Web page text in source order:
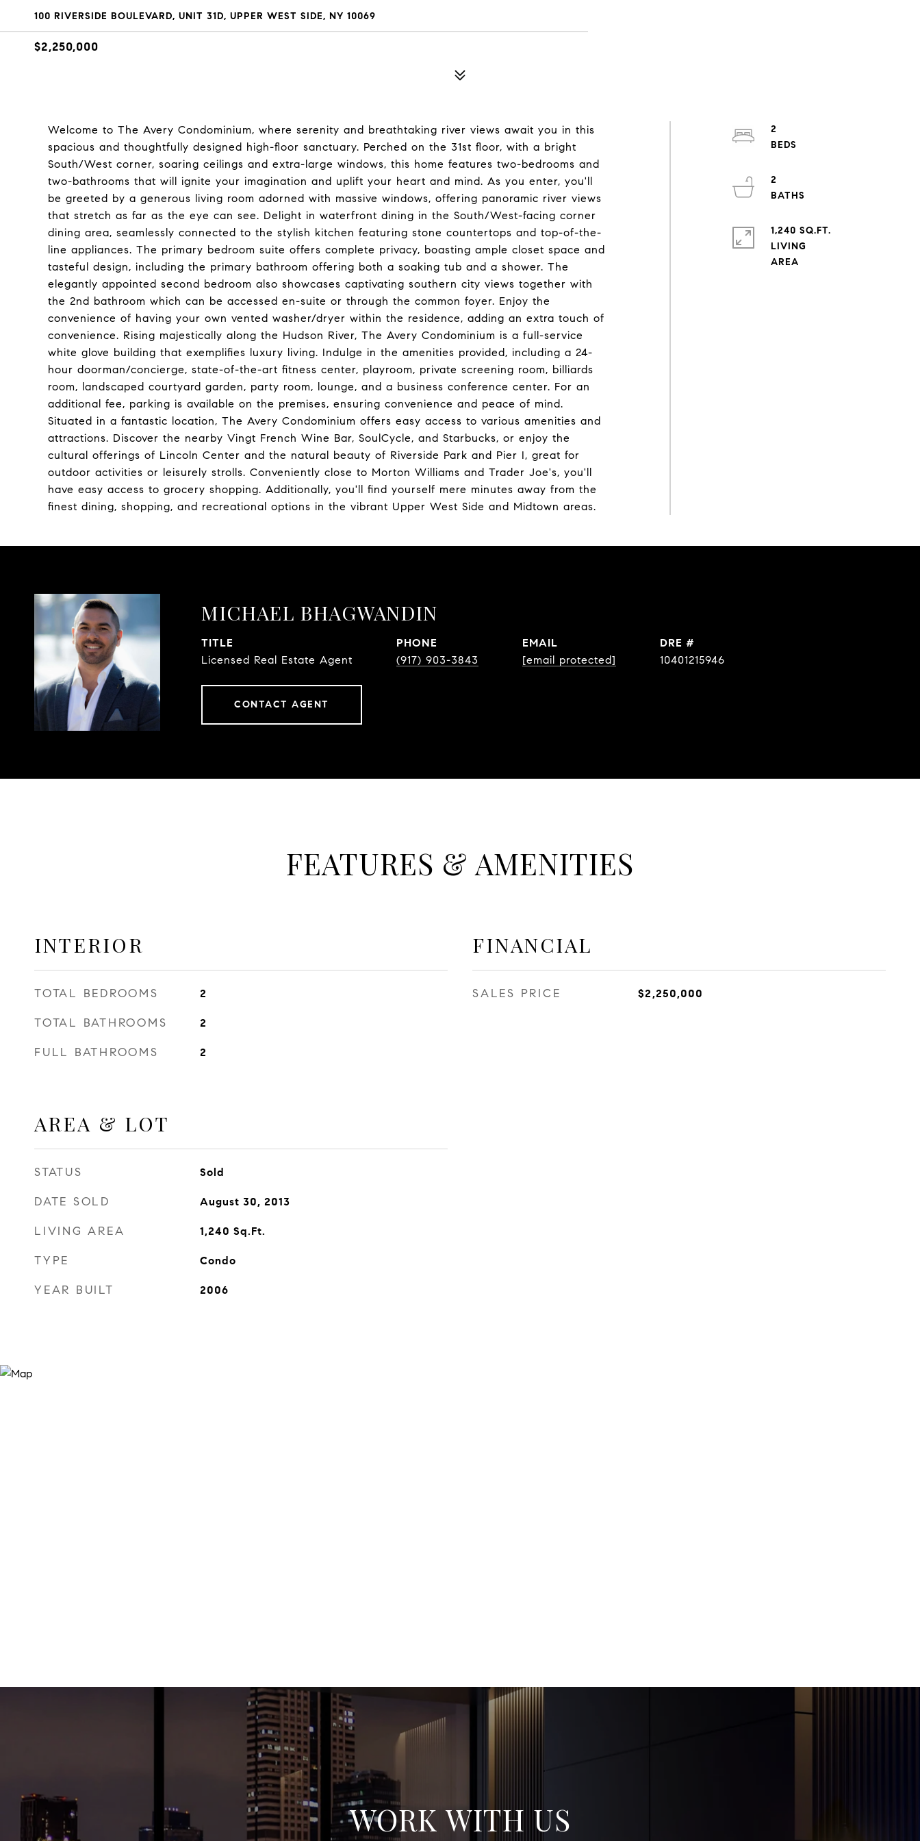
100 RIVERSIDE BOULEVARD, UNIT 31D, UPPER WEST SIDE, NY 10069
$2,250,000
Welcome to The Avery Condominium, where serenity and breathtaking river views await you in this
spacious and thoughtfully designed high-floor sanctuary. Perched on the 31st floor, with a bright
South/West corner, soaring ceilings and extra-large windows, this home features two-bedrooms and
two-bathrooms that will ignite your imagination and uplift your heart and mind. As you enter, you'll
be greeted by a generous living room adorned with massive windows, offering panoramic river views
that stretch as far as the eye can see. Delight in waterfront dining in the South/West-facing corner
dining area, seamlessly connected to the stylish kitchen featuring stone countertops and top-of-the-
line appliances. The primary bedroom suite offers complete privacy, boasting ample closet space and
tasteful design, including the primary bathroom offering both a soaking tub and a shower. The
elegantly appointed second bedroom also showcases captivating southern city views together with
the 2nd bathroom which can be accessed en-suite or through the common foyer. Enjoy the
convenience of having your own vented washer/dryer within the residence, adding an extra touch of
convenience. Rising majestically along the Hudson River, The Avery Condominium is a full-service
white glove building that exemplifies luxury living. Indulge in the amenities provided, including a 24-
hour doorman/concierge, state-of-the-art fitness center, playroom, private screening room, billiards
room, landscaped courtyard garden, party room, lounge, and a business conference center. For an
additional fee, parking is available on the premises, ensuring convenience and peace of mind.
Situated in a fantastic location, The Avery Condominium offers easy access to various amenities and
attractions. Discover the nearby Vingt French Wine Bar, SoulCycle, and Starbucks, or enjoy the
cultural offerings of Lincoln Center and the natural beauty of Riverside Park and Pier I, great for
outdoor activities or leisurely strolls. Conveniently close to Morton Williams and Trader Joe's, you'll
have easy access to grocery shopping. Additionally, you'll find yourself mere minutes away from the
finest dining, shopping, and recreational options in the vibrant Upper West Side and Midtown areas.
2
2
1,240 SQ.FT.
LIVING
MICHAEL BHAGWANDIN
TITLE
Licensed Real Estate Agent
PHONE
(917) 903-3843
EMAIL
[email protected]
DRE #
10401215946
CONTACT AGENT
FEATURES & AMENITIES
INTERIOR
TOTAL BEDROOMS 2
TOTAL BATHROOMS 2
FULL BATHROOMS 2
AREA & LOT
STATUS Sold
DATE SOLD August 30, 2013
LIVING AREA 1,240 Sq.Ft.
TYPE Condo
YEAR BUILT 2006
FINANCIAL
SALES PRICE $2,250,000
WORK WITH US